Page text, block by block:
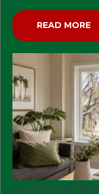
READ MORE
Soundproof